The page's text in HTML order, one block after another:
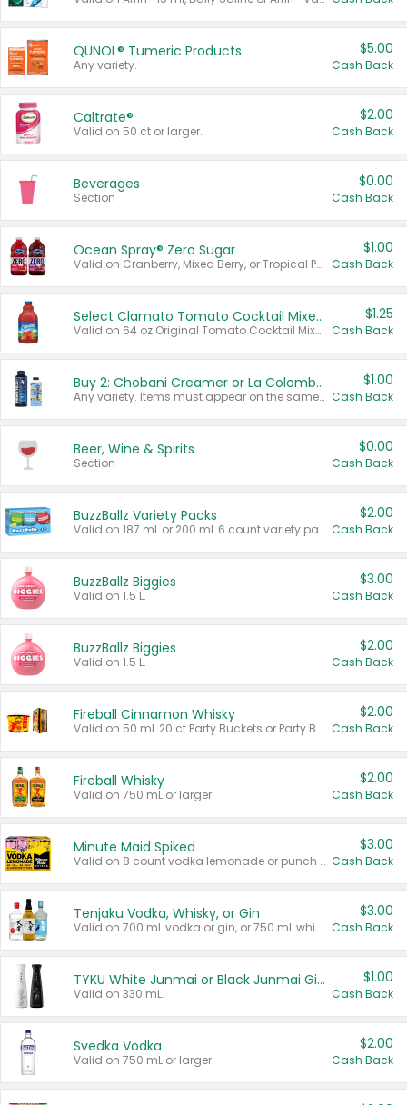
QUNOL® Tumeric Products
Any variety.
$5.00
Cash Back
Caltrate®
Valid on 50 ct or larger.
$2.00
Cash Back
Beverages
Section
$0.00
Cash Back
Ocean Spray® Zero Sugar
Valid on Cranberry, Mixed Berry, or Tropical Punch Juice Drink, 64 oz.
$1.00
Cash Back
Select Clamato Tomato Cocktail Mixers
Valid on 64 oz Original Tomato Cocktail Mixer or Picante Tomato Cocktail Mixer.
$1.25
Cash Back
Buy 2: Chobani Creamer or La Colombe Multi-Serve Cold Brew
Any variety. Items must appear on the same receipt.
$1.00
Cash Back
Beer, Wine & Spirits
Section
$0.00
Cash Back
BuzzBallz Variety Packs
Valid on 187 mL or 200 mL 6 count variety packs.
$2.00
Cash Back
BuzzBallz Biggies
Valid on 1.5 L.
$3.00
Cash Back
BuzzBallz Biggies
Valid on 1.5 L.
$2.00
Cash Back
Fireball Cinnamon Whisky
Valid on 50 mL 20 ct Party Buckets or Party Boxes.
$2.00
Cash Back
Fireball Whisky
Valid on 750 mL or larger.
$2.00
Cash Back
Minute Maid Spiked
Valid on 8 count vodka lemonade or punch variety multi-packs.
$3.00
Cash Back
Tenjaku Vodka, Whisky, or Gin
Valid on 700 mL vodka or gin, or 750 mL whisky.
$3.00
Cash Back
TYKU White Junmai or Black Junmai Ginjo Sake
Valid on 330 mL.
$1.00
Cash Back
Svedka Vodka
Valid on 750 mL or larger.
$2.00
Cash Back